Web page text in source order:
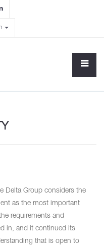
Delta Group considers the
as the most important
requirements and
in, and it continued its
that is open to